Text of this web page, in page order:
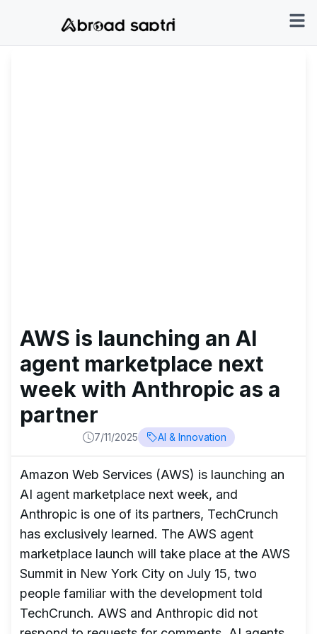
AWS is launching an AI
agent marketplace next
week with Anthropic as a
partner
7/11/2025 AI & Innovation
Amazon Web Services (AWS) is launching an
AI agent marketplace next week, and
Anthropic is one of its partners, TechCrunch
has exclusively learned. The AWS agent
marketplace launch will take place at the AWS
Summit in New York City on July 15, two
people familiar with the development told
TechCrunch. AWS and Anthropic did not